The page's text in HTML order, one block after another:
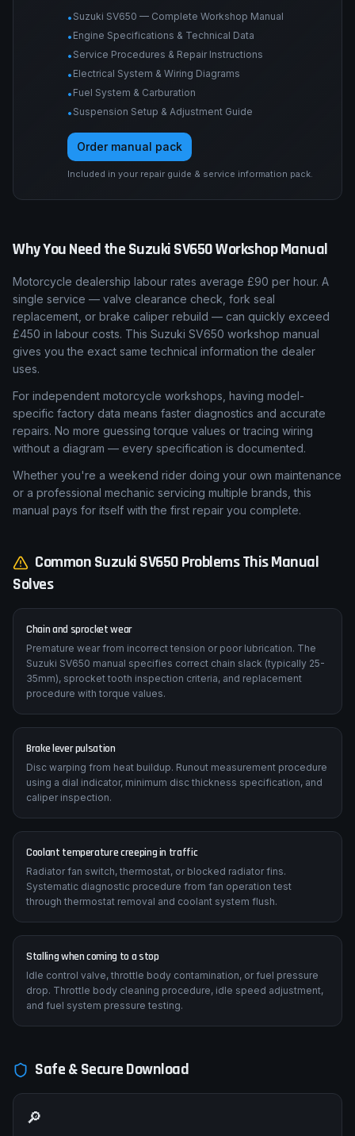
brake specs, and fault-code procedures for this
bike.
• Suzuki SV650 — Complete Workshop Manual
• Engine Specifications & Technical Data
• Service Procedures & Repair Instructions
• Electrical System & Wiring Diagrams
•Fuel System & Carburation
• Suspension Setup & Adjustment Guide
Why You Need theSuzukiSV650Workshop Manual
Motorcycle dealership labour rates average £90 per hour. A
single service — valve clearance check, fork seal
replacement, or brake caliper rebuild — can quickly exceed
£450 in labour costs. This Suzuki SV650 workshop manual
gives you the exact same technical information the dealer
uses.
For independent motorcycle workshops, having model-
specific factory data means faster diagnostics and accurate
repairs. No more guessing torque values or tracing wiring
without a diagram — every specification is documented.
Whether you're a weekend rider doing your own maintenance
manual pays for itself with the first repair you complete.
CommonSuzukiSV650Problems This Manual
Solves
Chain and sprocket wear
Premature wear from incorrect tension or poor lubrication. The
Brake lever pulsation
Coolant temperature creeping in traffic
Stalling when coming to a stop
Safe & Secure Download